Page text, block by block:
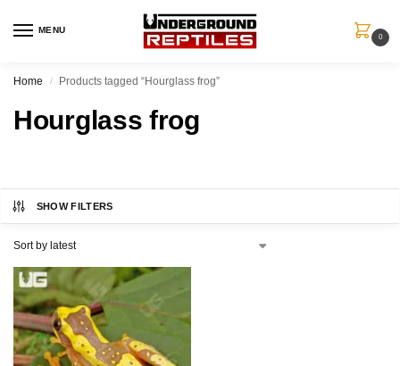
MENU
0
Home / Products tagged “Hourglass frog”
Hourglass frog
SHOW FILTERS